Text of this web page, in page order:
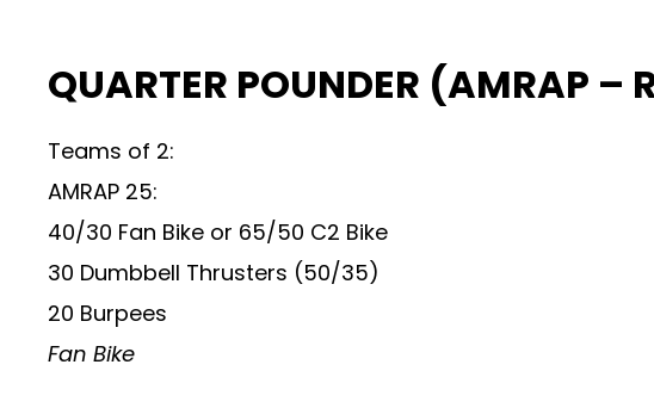
QUARTER POUNDER (AMRAP
Teams of 2:
AMRAP 25:
40/30 Fan Bike or 65/50 C2 Bike
30 Dumbbell Thrusters (50/35)
20 Burpees
Fan Bike